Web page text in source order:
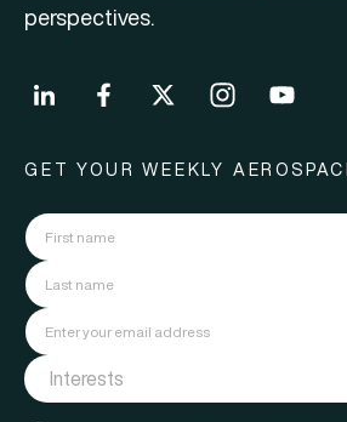
perspectives.
GET YOUR WEEKLY